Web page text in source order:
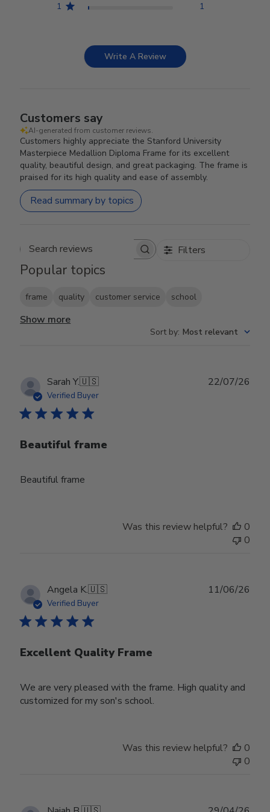
1 1
Write A Review
Customers say
AI-generated from customer reviews.
Customers highly appreciate the Stanford University
Masterpiece Medallion Diploma Frame for its excellent
quality, beautiful design, and great packaging. The frame is
praised for its high quality and ease of assembly.
Read summary by topics
Search reviews Filters
Popular topics
frame quality customer service school
Show more
Sort by: Most relevant
Sarah Y.🇺🇸
Verified Buyer
Beautiful frame
Beautiful frame
22/07/26
Was this review helpful?
0
0
Angela K.🇺🇸
Verified Buyer
Excellent Quality Frame
We are very pleased with the frame. High quality and
customized for my son's school.
11/06/26
Was this review helpful?
0
0